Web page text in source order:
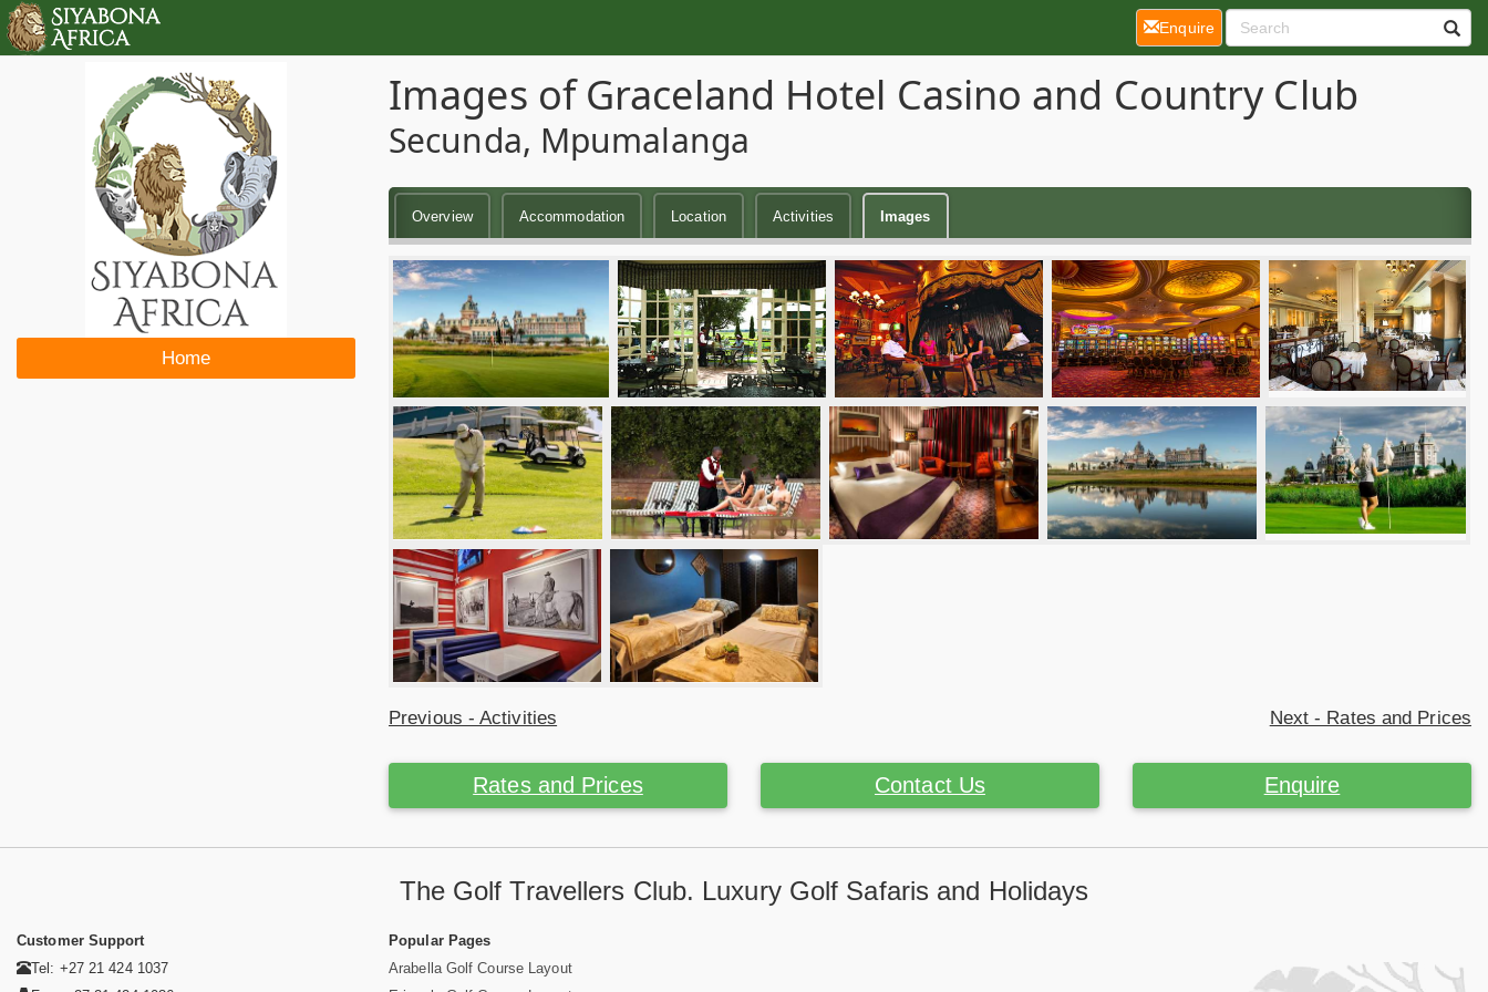
Home
Images of Graceland Hotel Casino and Country Club
Secunda, Mpumalanga
Overview Accommodation Location Activities Images
Previous - Activities Next - Rates and Prices
Rates and Prices Contact Us Enquire
Enquire(current)
The Golf Travellers Club. Luxury Golf Safaris and Holidays
Customer Support
Tel: +27 21 424 1037
Popular Pages
Arabella Golf Course Layout